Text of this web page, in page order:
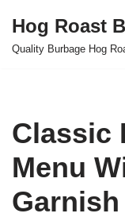
Skip
Hog Roast
Quality Burbage Hog
Classic
Menu
Garnish